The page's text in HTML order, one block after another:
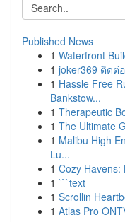
Published News
1 Waterfront
1 joker369 ติดต่อ
1 Hassle Free
Bankstow...
1 Therapeutic
1 The Ultimate
1 Malibu High
Lu...
1 Cozy Havens:
1 ```text
1 Scrollin
1 Atlas Pro